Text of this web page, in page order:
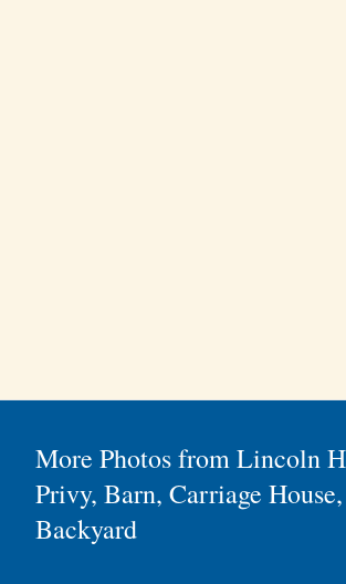
More Photos from Lincoln
Privy, Barn, Carriage
Backyard